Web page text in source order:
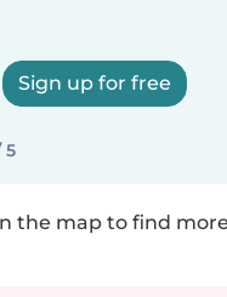
Sign up for free
5
the map to find